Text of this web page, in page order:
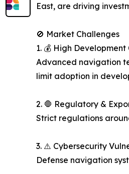
East, are driving
🚫 Market Challenges
1. 💰 High Development
Advanced navigation
limit adoption in
2. 🛑 Regulatory &
Strict regulations
3. ⚠️ Cybersecurity
Defense navigation